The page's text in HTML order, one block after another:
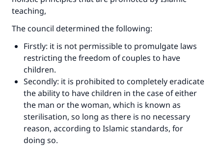
teaching,
The council determined the following:
Firstly: it is not permissible to promulgate laws
restricting the freedom of couples to have
children.
Secondly: it is prohibited to completely eradicate
the ability to have children in the case of either
the man or the woman, which is known as
sterilisation, so long as there is no necessary
reason, according to Islamic standards, for
doing so.